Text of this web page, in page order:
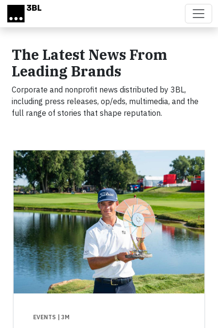
Skip to main content
The Latest News From
Leading Brands
Corporate and nonprofit news distributed by 3BL,
including press releases, op/eds, multimedia, and the
full range of stories that shape reputation.
EVENTS | 3M